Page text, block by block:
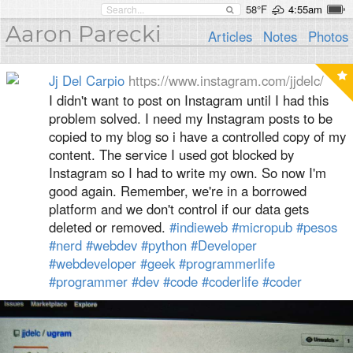
58°F 4:55am
Aaron Parecki Articles Notes Photos
Jj Del Carpio https://www.instagram.com/jjdelc/
I didn't want to post on Instagram until I had this
problem solved. I need my Instagram posts to be
copied to my blog so i have a controlled copy of my
content. The service I used got blocked by
Instagram so I had to write my own. So now I'm
good again. Remember, we're in a borrowed
platform and we don't control if our data gets
deleted or removed. #indieweb #micropub #pesos
#nerd #webdev #python #Developer
#webdeveloper #geek #programmerlife
#programmer #dev #code #coderlife #coder